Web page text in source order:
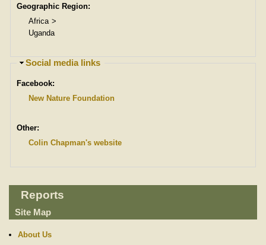
Geographic Region:
Africa
Uganda
H
d
e
Social media links
Facebook:
New Nature Foundation
Other:
Colin Chapman's website
Reports
Site Map
About Us